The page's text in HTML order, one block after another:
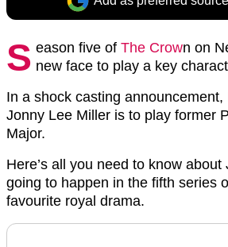
S eason five of The Crown on
new face to play a key
In a shock casting
Jonny Lee Miller is to play former
Major.
Here’s all you need to know about
going to happen in the fifth series
favourite royal drama.